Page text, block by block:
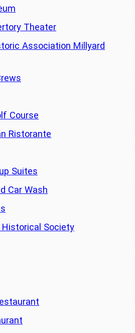
Theater
Association Millyard
Course
Ristorante
Suites
Car Wash
Society